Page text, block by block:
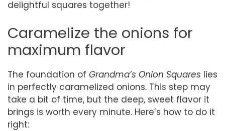
delightful squares together!
Caramelize the onions for
maximum flavor
The foundation of Grandma’s Onion Squares lies
in perfectly caramelized onions. This step may
take a bit of time, but the deep, sweet flavor it
brings is worth every minute. Here’s how to do it
right: